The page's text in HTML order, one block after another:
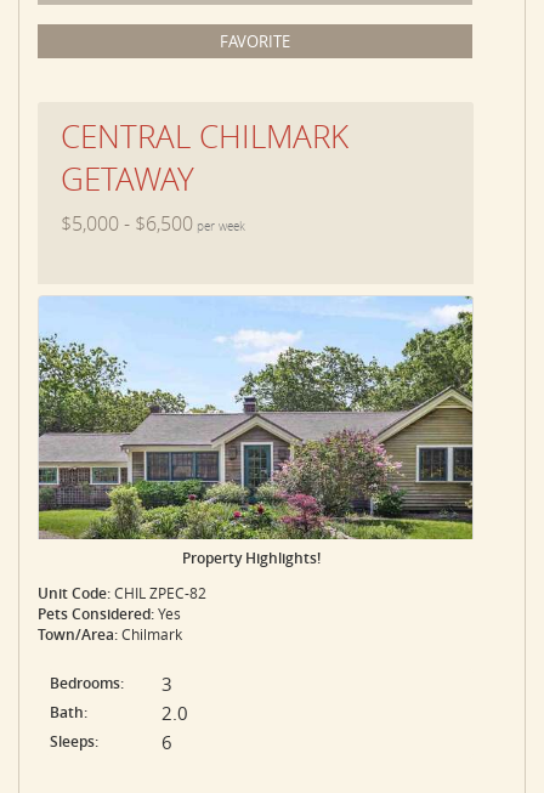
FAVORITE
CENTRAL CHILMARK
GETAWAY
$5,000 - $6,500 per week
Property Highlights!
Unit Code:CHIL ZPEC-82
Pets Considered:Yes
Town/Area:Chilmark
Bedrooms: 3
Bath: 2.0
Sleeps: 6